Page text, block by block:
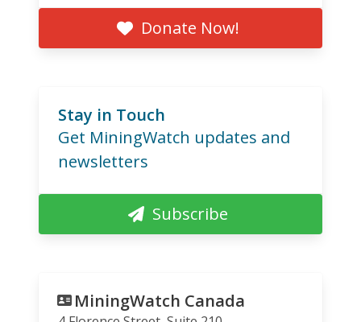
Donate Now!
Stay in Touch
Get MiningWatch updates and
newsletters
Subscribe
MiningWatch Canada